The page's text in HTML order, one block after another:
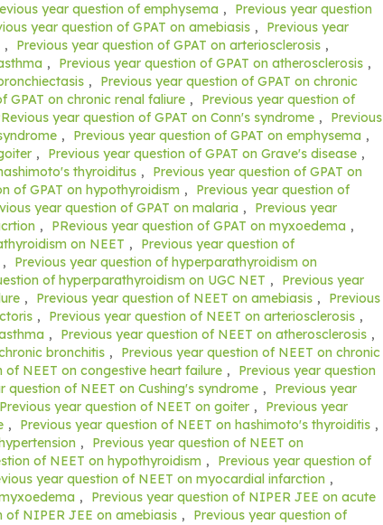
year question of emphysema ,
Previous year question
year question of GPAT on amebiasis ,
Previous year
, Previous year question of GPAT on arteriosclerosis ,
, Previous year question of GPAT on atherosclerosis ,
,
Previous year question of GPAT on chronic
GPAT on chronic renal faliure ,
Previous year question of
year question of GPAT on Conn's syndrome ,
Previous
, Previous year question of GPAT on emphysema ,
, Previous year question of GPAT on Grave's disease ,
thyroiditus ,
Previous year question of GPAT on
of GPAT on hypothyroidism ,
Previous year question of
year question of GPAT on malaria ,
Previous year
, PRevious year question of GPAT on myxoedema ,
on NEET ,
Previous year question of
,
Previous year question of hyperparathyroidism on
of hyperparathyroidism on UGC NET ,
Previous year
, Previous year question of NEET on amebiasis ,
Previous
, Previous year question of NEET on arteriosclerosis ,
, Previous year question of NEET on atherosclerosis ,
bronchitis ,
Previous year question of NEET on chronic
of NEET on congestive heart failure ,
Previous year question
question of NEET on Cushing's syndrome ,
Previous year
Previous year question of NEET on goiter ,
Previous year
, Previous year question of NEET on hashimoto's thyroiditis ,
,
Previous year question of NEET on
of NEET on hypothyroidism ,
Previous year question of
year question of NEET on myocardial infarction ,
,
Previous year question of NIPER JEE on acute
of NIPER JEE on amebiasis , Previous year question of